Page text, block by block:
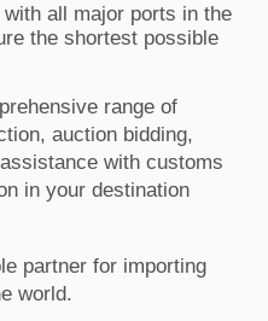
all major ports in the
the shortest possible
range of
auction bidding,
with customs
in your destination
partner for importing
world.